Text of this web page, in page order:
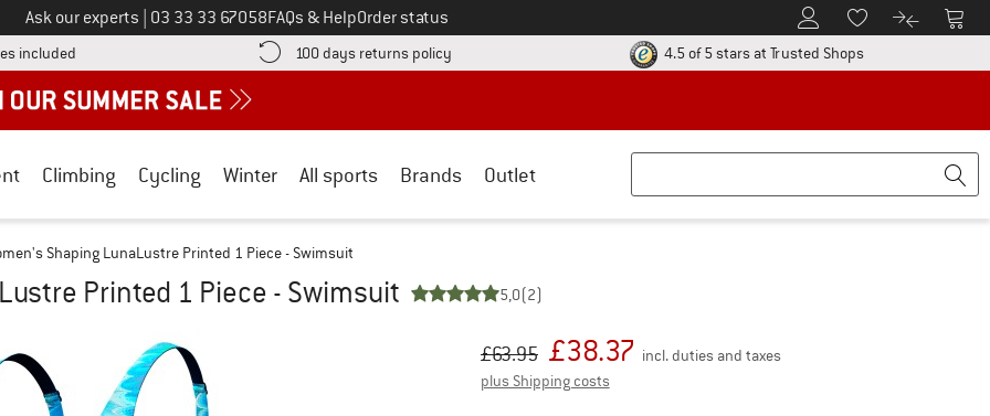
Ask our experts Call us on
03 33 33 67058FAQs & HelpOrder status To Customer Account
To Wishlist.To product
To
included Find more shipping information here! Opens an information box
100 days returns policy Find our return policy here! Opens an information box
4.5 of 5 stars at Trusted ShopsFind all
Climbing Cycling Winter All sports Brands Outlet
Shaping LunaLustre Printed 1 Piece - Swimsuit
Printed 1 Piece - Swimsuit 5,0(2)
Original price :
£63.95
Price: £38.37 incl. duties and taxes
plus Shipping costsInfo on shipping costs. Opens an information box